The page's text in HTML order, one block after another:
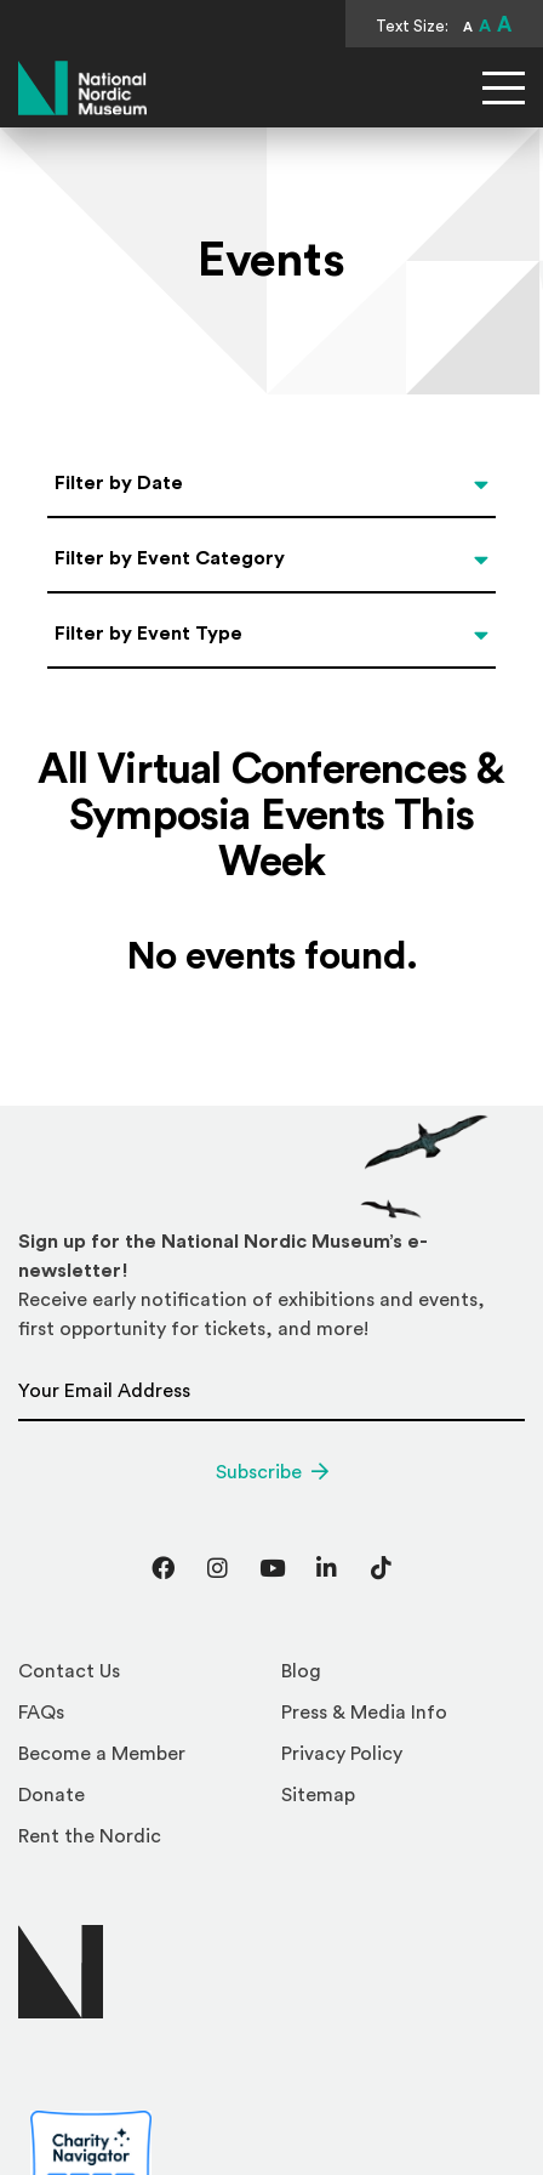
Text Size: A A A
National Nordic Museum
Events
Select Date
Filter by Date
Categories
Filter by Event Category
Filter by Event Type
Filter by Event Type
All Virtual Conferences &
Symposia Events This
Week
No events found.
Contact Us
FAQs
Become a Member
Donate
Rent the Nordic
Blog
Press & Media Info
Privacy Policy
Sitemap
Sign up for the National Nordic Museum’s e-
newsletter!
Receive early notification of exhibitions and events,
first opportunity for tickets, and more!
Subscribe
FacebookInstagram
YouTubeLinkedInTikTok